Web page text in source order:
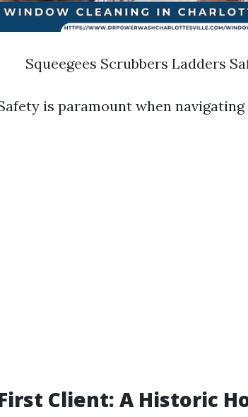
Squeegees Scrubbers Ladders
is paramount when
Client: A Historic